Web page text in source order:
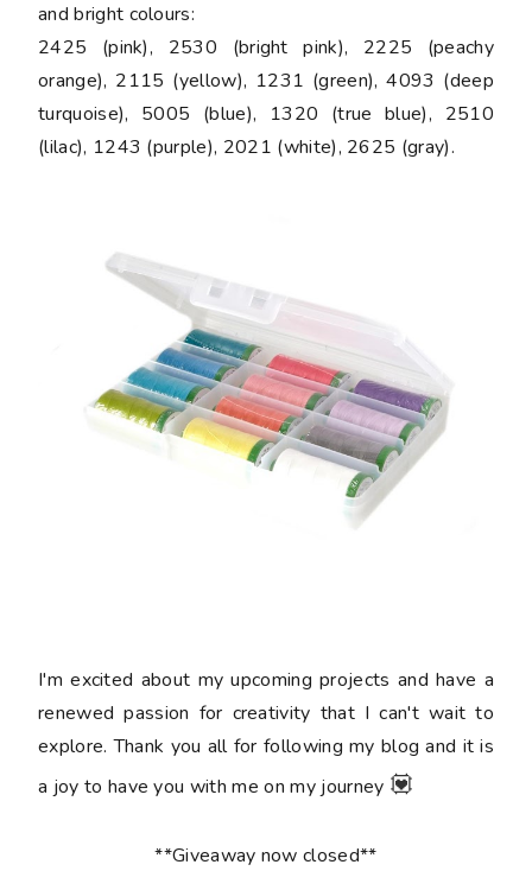
and bright colours:
2425 (pink), 2530 (bright pink), 2225 (peachy
orange), 2115 (yellow), 1231 (green), 4093 (deep
turquoise), 5005 (blue), 1320 (true blue), 2510
(lilac), 1243 (purple), 2021 (white), 2625 (gray).
I'm excited about my upcoming projects and have a
renewed passion for creativity that I can't wait to
explore. Thank you all for following my blog and it is
a joy to have you with me on my journey 💟
**Giveaway now closed**